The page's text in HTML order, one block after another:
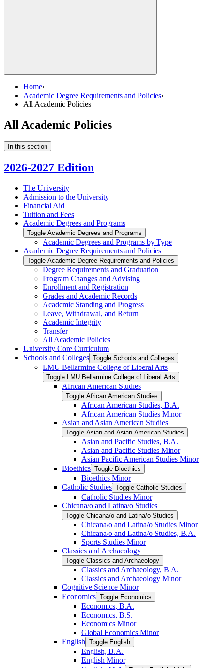
Home›
Academic Degree Requirements and Policies›
All Academic Policies
All Academic Policies
In this section
2026-2027 Edition
The University
Admission to the University
Financial Aid
Tuition and Fees
Academic Degrees and Programs
Toggle Academic Degrees and Programs
Academic Degrees and Programs by Type
Academic Degree Requirements and Policies
Toggle Academic Degree Requirements and Policies
Degree Requirements and Graduation
Program Changes and Advising
Enrollment and Registration
Grades and Academic Records
Academic Standing and Progress
Leave, Withdrawal, and Return
Academic Integrity
Transfer
All Academic Policies
University Core Curriculum
Schools and Colleges Toggle Schools and Colleges
LMU Bellarmine College of Liberal Arts
Toggle LMU Bellarmine College of Liberal Arts
African American Studies
Toggle African American Studies
African American Studies, B.A.
African American Studies Minor
Asian and Asian American Studies
Toggle Asian and Asian American Studies
Asian and Pacific Studies, B.A.
Asian and Pacific Studies Minor
Asian Pacific American Studies Minor
Bioethics Toggle Bioethics
Bioethics Minor
Catholic Studies Toggle Catholic Studies
Catholic Studies Minor
Chicana/​o and Latina/​o Studies
Toggle Chicana/​o and Latina/​o Studies
Chicana/​o and Latina/​o Studies Minor
Chicana/​o and Latina/​o Studies, B.A.
Sports Studies Minor
Classics and Archaeology
Toggle Classics and Archaeology
Classics and Archaeology, B.A.
Classics and Archaeology Minor
Cognitive Science Minor
Economics Toggle Economics
Economics, B.A.
Economics, B.S.
Economics Minor
Global Economics Minor
English Toggle English
English, B.A.
English Minor